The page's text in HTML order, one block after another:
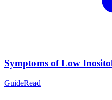
Symptoms of Low
GuideRead